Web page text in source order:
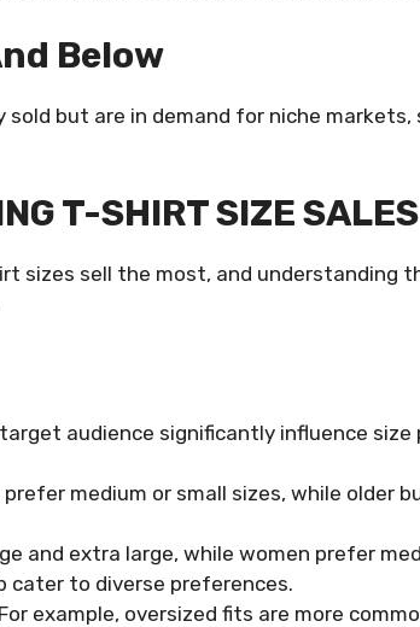
Below
sold but are in demand for niche markets,
T-SHIRT SIZE SALES
sizes sell the most, and understanding
audience significantly influence size
medium or small sizes, while older
and extra large, while women prefer
cater to diverse preferences.
example, oversized fits are more